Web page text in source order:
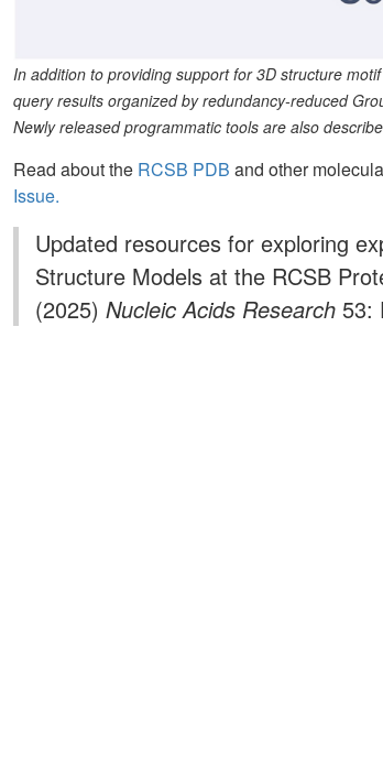
In addition to providing support for 3D structure
query results organized by redundancy-reduced
Newly released programmatic tools are also
Read about the RCSB PDB and other
Issue.
Updated resources for exploring
Structure Models at the RCSB
(2025) Nucleic Acids Research 53: